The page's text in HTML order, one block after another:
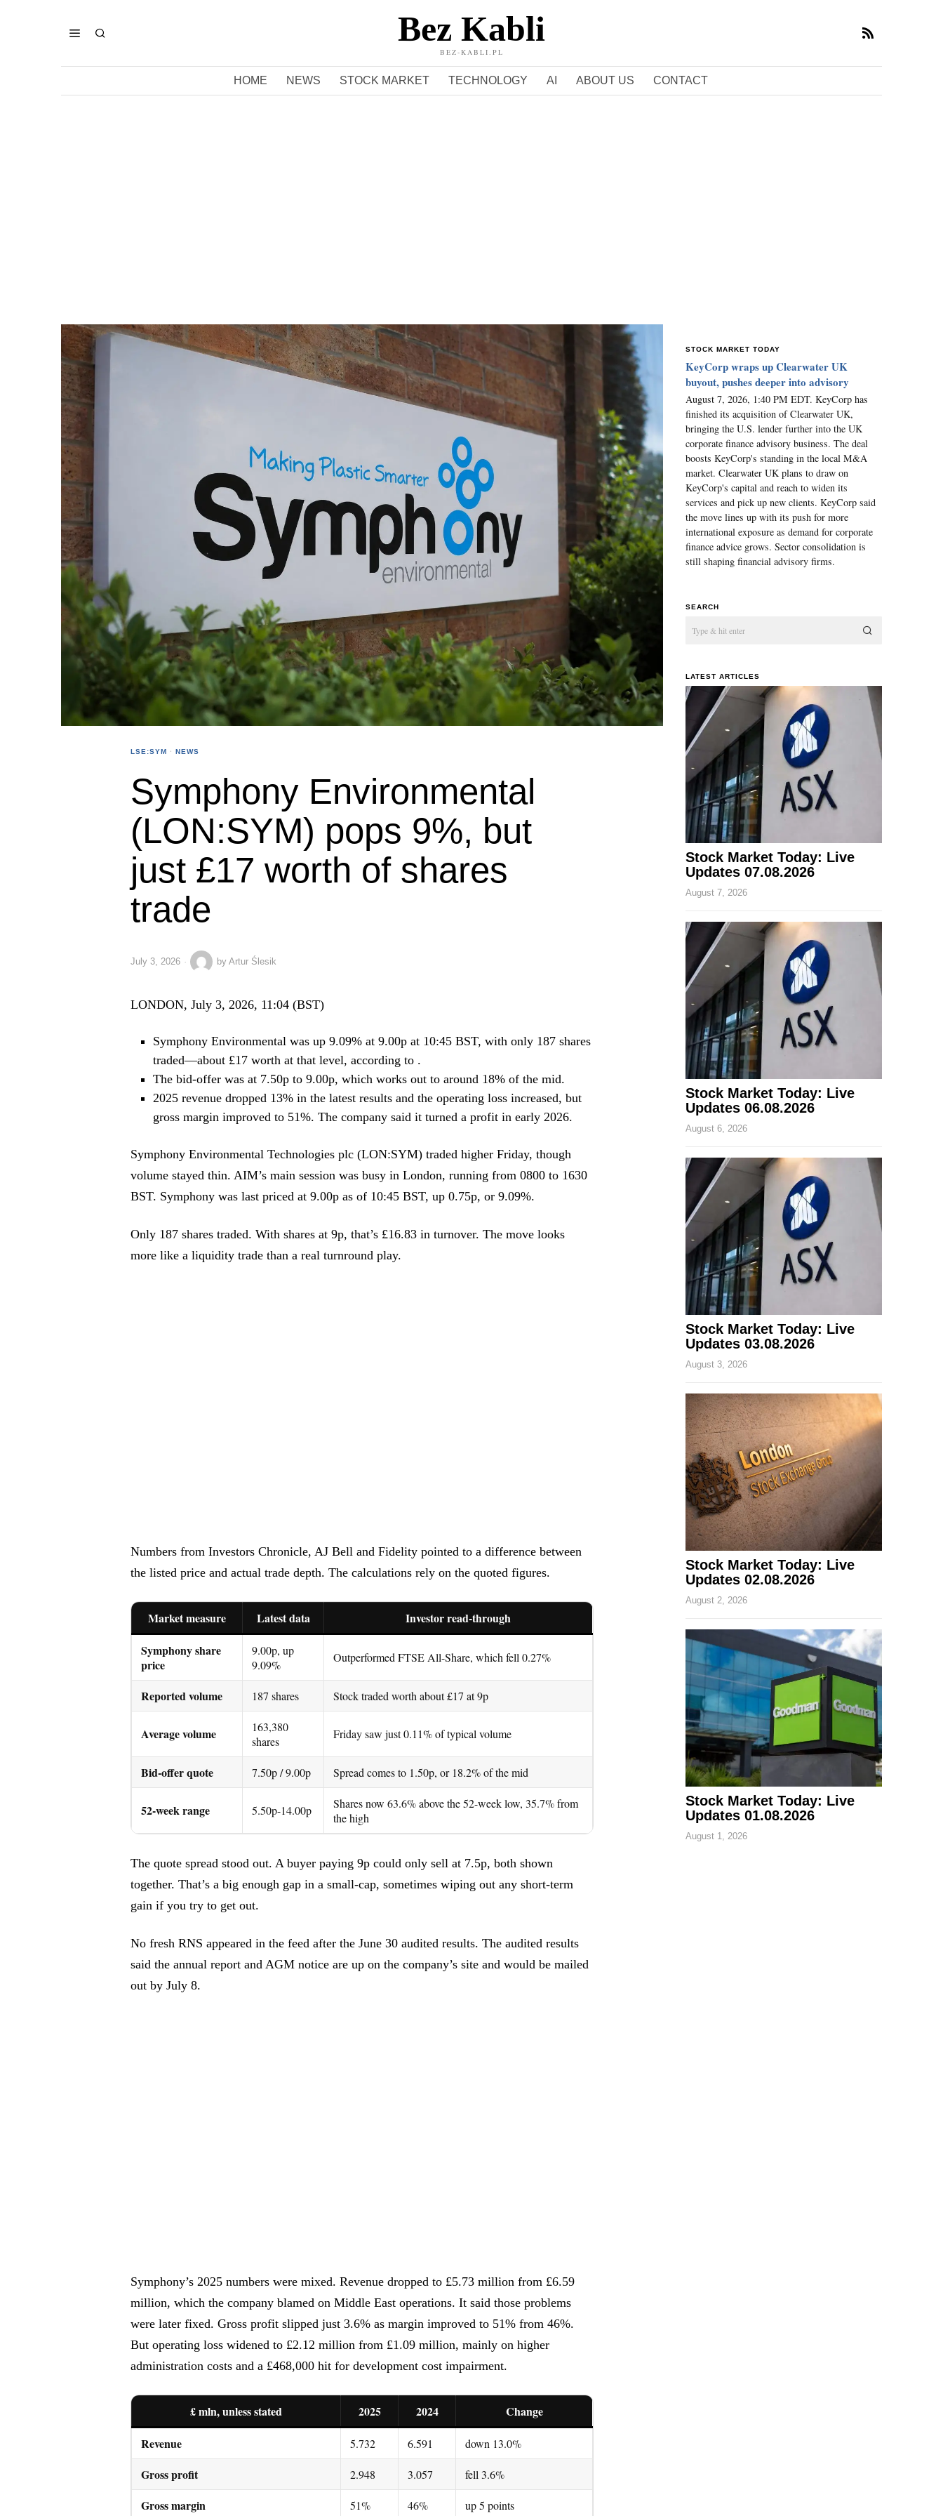
Bez Kabli
BEZ-KABLI.PL
HOME NEWS STOCK MARKET TECHNOLOGY AI ABOUT US CONTACT
LSE:SYM · NEWS
Symphony Environmental
(LON:SYM) pops 9%, but
just £17 worth of shares
trade
July 3, 2026 by Artur Ślesik
LONDON, July 3, 2026, 11:04 (BST)
Symphony Environmental was up 9.09% at 9.00p at 10:45 BST, with only 187 shares
traded—about £17 worth at that level, according to .
The bid-offer was at 7.50p to 9.00p, which works out to around 18% of the mid.
2025 revenue dropped 13% in the latest results and the operating loss increased, but
gross margin improved to 51%. The company said it turned a profit in early 2026.
Symphony Environmental Technologies plc (LON:SYM) traded higher Friday, though
volume stayed thin. AIM’s main session was busy in London, running from 0800 to 1630
BST. Symphony was last priced at 9.00p as of 10:45 BST, up 0.75p, or 9.09%.
Only 187 shares traded. With shares at 9p, that’s £16.83 in turnover. The move looks
more like a liquidity trade than a real turnround play.
Numbers from Investors Chronicle, AJ Bell and Fidelity pointed to a difference between
the listed price and actual trade depth. The calculations rely on the quoted figures.
Market measure Latest data
Investor read-through
Symphony share
price
9.00p, up
9.09%
Outperformed FTSE All-Share, which fell 0.27%
Reported volume 187 shares Stock traded worth about £17 at 9p
Average volume
163,380
shares
Friday saw just 0.11% of typical volume
Bid-offer quote 7.50p / 9.00p Spread comes to 1.50p, or 18.2% of the mid
52-week range 5.50p-14.00p
Shares now 63.6% above the 52-week low, 35.7% from
the high
The quote spread stood out. A buyer paying 9p could only sell at 7.5p, both shown
together. That’s a big enough gap in a small-cap, sometimes wiping out any short-term
gain if you try to get out.
No fresh RNS appeared in the feed after the June 30 audited results. The audited results
said the annual report and AGM notice are up on the company’s site and would be mailed
out by July 8.
Symphony’s 2025 numbers were mixed. Revenue dropped to £5.73 million from £6.59
million, which the company blamed on Middle East operations. It said those problems
were later fixed. Gross profit slipped just 3.6% as margin improved to 51% from 46%.
But operating loss widened to £2.12 million from £1.09 million, mainly on higher
administration costs and a £468,000 hit for development cost impairment.
£ mln, unless stated 2025 2024
Change
Revenue
5.732 6.591 down 13.0%
Gross profit 2.948 3.057 fell 3.6%
Gross margin 51% 46% up 5 points
STOCK MARKET TODAY
KeyCorp wraps up Clearwater UK
buyout, pushes deeper into advisory
August 7, 2026, 1:40 PM EDT. KeyCorp has
finished its acquisition of Clearwater UK,
bringing the U.S. lender further into the UK
corporate finance advisory business. The deal
boosts KeyCorp's standing in the local M&A
market. Clearwater UK plans to draw on
KeyCorp's capital and reach to widen its
services and pick up new clients. KeyCorp said
the move lines up with its push for more
international exposure as demand for corporate
finance advice grows. Sector consolidation is
still shaping financial advisory firms.
SEARCH
LATEST ARTICLES
Stock Market Today: Live
Updates 07.08.2026
August 7, 2026
Stock Market Today: Live
Updates 06.08.2026
August 6, 2026
Stock Market Today: Live
Updates 03.08.2026
August 3, 2026
Stock Market Today: Live
Updates 02.08.2026
August 2, 2026
Stock Market Today: Live
Updates 01.08.2026
August 1, 2026